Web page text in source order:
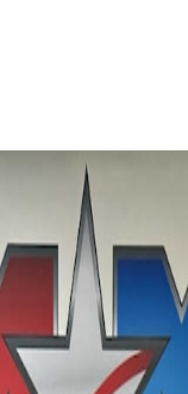
Sedan Photo 1 of 9